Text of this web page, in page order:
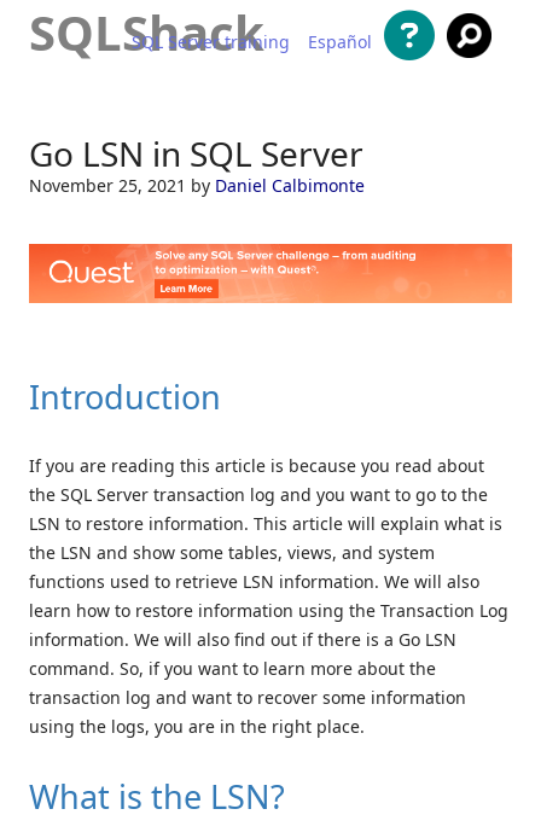
SQLShack
SQL Server training Español
Go LSN in SQL Server
November 25, 2021 by Daniel Calbimonte
Introduction
If you are reading this article is because you read about
the SQL Server transaction log and you want to go to the
LSN to restore information. This article will explain what is
the LSN and show some tables, views, and system
functions used to retrieve LSN information. We will also
learn how to restore information using the Transaction Log
information. We will also find out if there is a Go LSN
command. So, if you want to learn more about the
transaction log and want to recover some information
using the logs, you are in the right place.
What is the LSN?